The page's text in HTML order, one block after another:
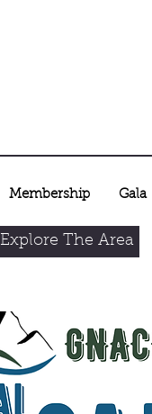
Membership Gala
Explore The Area